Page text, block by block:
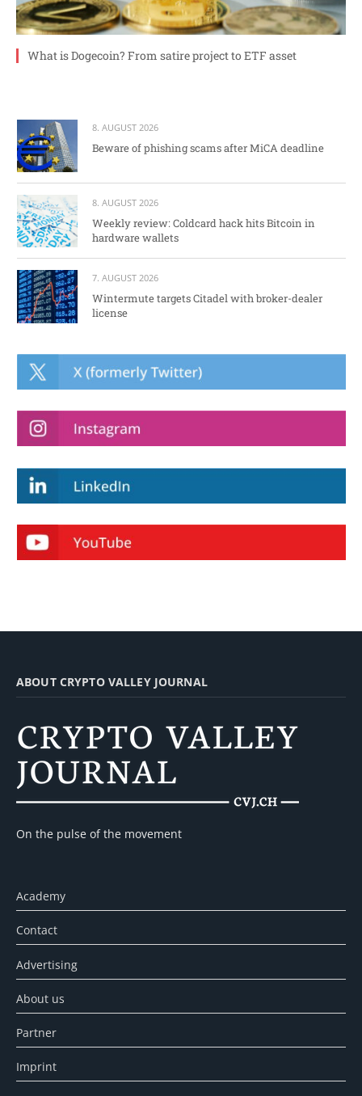
What is Dogecoin? From satire project to ETF asset
8. AUGUST 2026
Beware of phishing scams after MiCA deadline
8. AUGUST 2026
Weekly review: Coldcard hack hits Bitcoin in
hardware wallets
7. AUGUST 2026
Wintermute targets Citadel with broker-dealer
license
ABOUT CRYPTO VALLEY JOURNAL
On the pulse of the movement
Academy
Contact
Advertising
About us
Partner
Imprint